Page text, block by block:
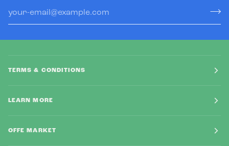
TERMS & CONDITIONS
LEARN MORE
OFFE MARKET